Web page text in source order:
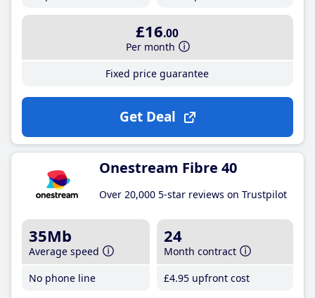
£16.00
Per month
Fixed price guarantee
Get Deal
Onestream Fibre 40
Over 20,000 5-star reviews on Trustpilot
35Mb
Average speed
No phone line
24
Month contract
£4.95 upfront cost